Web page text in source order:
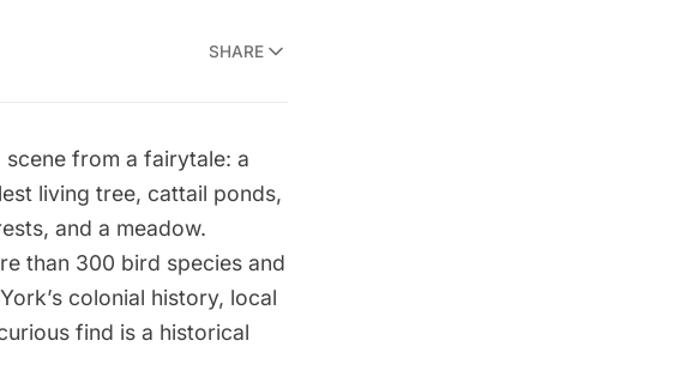
SHARE
scene from a fairytale: a
living tree, cattail ponds,
and a meadow.
than 300 bird species and
colonial history, local
find is a historical